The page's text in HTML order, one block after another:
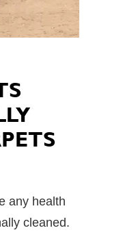
any health
cleaned.